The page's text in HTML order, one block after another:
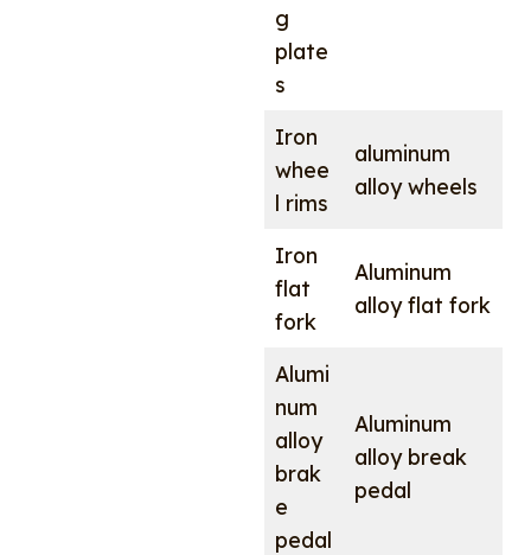
g
plate
s
Iron
whee
l rims
aluminum
alloy wheels
Iron
flat
fork
Aluminum
alloy flat fork
Alumi
num
alloy
brak
e
pedal
Aluminum
alloy break
pedal